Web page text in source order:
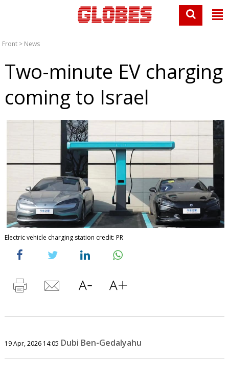
Front > News
Two-minute EV charging
coming to Israel
Electric vehicle charging station credit: PR
19 Apr, 2026 14:05 Dubi Ben-Gedalyahu